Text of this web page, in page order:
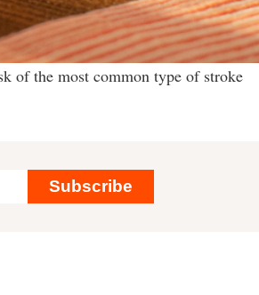
of the most common type of stroke
Subscribe